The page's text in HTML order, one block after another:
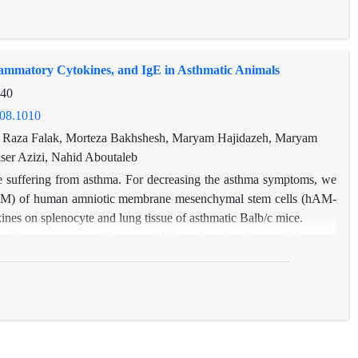
influenza. Therefore, the results of this study clearly
symptoms to worsen in patients.
Cytokines, and IgE in Asthmatic Animals
Falak, Morteza Bakhshesh, Maryam Hajidazeh, Maryam
Azizi, Nahid Aboutaleb
from asthma. For decreasing the asthma symptoms, we
of human amniotic membrane mesenchymal stem cells (hAM-
on splenocyte and lung tissue of asthmatic Balb/c mice.
actin (α-SMA) and splenocyte inflammatory cytokines and